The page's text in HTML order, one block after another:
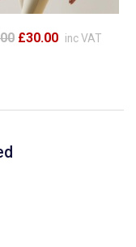
£30.00 inc VAT